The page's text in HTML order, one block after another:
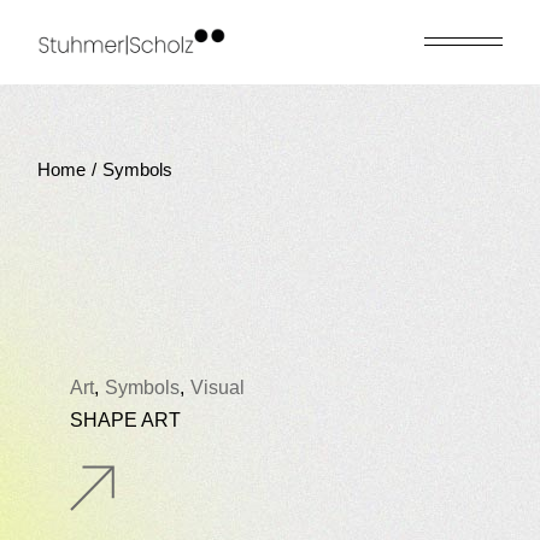
Home Symbols
Art Symbols Visual
SHAPE ART